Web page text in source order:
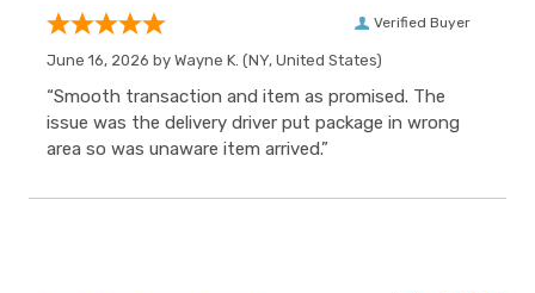
Verified Buyer
June 16, 2026 by Wayne K. (NY, United States)
“Smooth transaction and item as promised. The
issue was the delivery driver put package in wrong
area so was unaware item arrived.”